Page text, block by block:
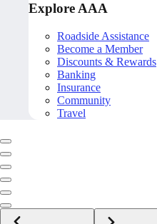
Explore AAA
Roadside Assistance
Become a Member
Discounts & Rewards
Banking
Insurance
Community
Travel